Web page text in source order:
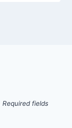
Required fields